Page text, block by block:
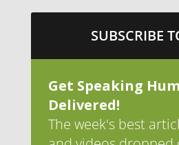
SUBSCRIBE
Get Speaking
Delivered!
The week's best